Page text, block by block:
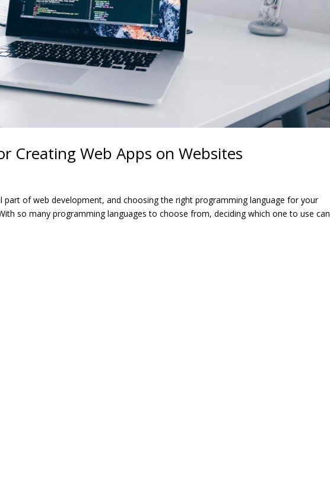
Creating Web Apps on Websites
part of web development, and choosing the right programming language for your
so many programming languages to choose from, deciding which one to use can